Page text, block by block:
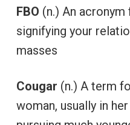
FBO (n.) An
signifying your
masses
Cougar (n.) A term
woman, usually in